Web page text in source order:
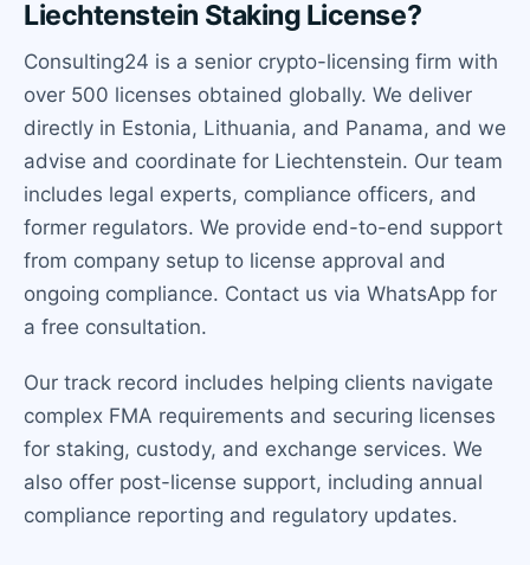
Liechtenstein Staking License?
Consulting24 is a senior crypto-licensing firm with
over 500 licenses obtained globally. We deliver
directly in Estonia, Lithuania, and Panama, and we
advise and coordinate for Liechtenstein. Our team
includes legal experts, compliance officers, and
former regulators. We provide end-to-end support
from company setup to license approval and
ongoing compliance. Contact us via WhatsApp for
a free consultation.
Our track record includes helping clients navigate
complex FMA requirements and securing licenses
for staking, custody, and exchange services. We
also offer post-license support, including annual
compliance reporting and regulatory updates.